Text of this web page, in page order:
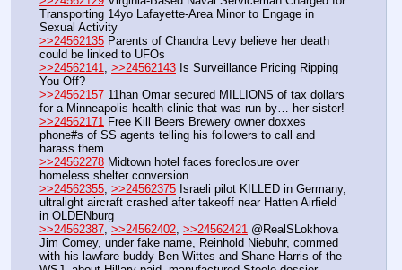
Transporting 14yo Lafayette-Area Minor to Engage in
Sexual Activity
>>24562135 Parents of Chandra Levy believe her death
could be linked to UFOs
>>24562141
>>24562143 Is Surveillance Pricing Ripping
You Off?
>>24562157 11han Omar secured MILLIONS of tax dollars
for a Minneapolis health clinic that was run by… her sister!
>>24562171 Free Kill Beers Brewery owner doxxes
phone#s of SS agents telling his followers to call and
harass them.
>>24562278 Midtown hotel faces foreclosure over
homeless shelter conversion
>>24562355 >>24562375 Israeli pilot KILLED in Germany,
ultralight aircraft crashed after takeoff near Hatten Airfield
in OLDENburg
>>24562387 >>24562402 >>24562421 @RealSLokhova
Jim Comey, under fake name, Reinhold Niebuhr, commed
with his lawfare buddy Ben Wittes and Shane Harris of the